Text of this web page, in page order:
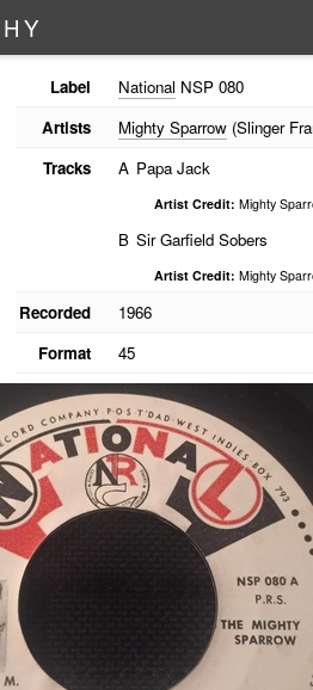
HY
Label National NSP 080
Artists
Mighty Sparrow(Slinger
Tracks
A Papa Jack
Artist Credit: Mighty
B Sir Garfield Sobers
Artist Credit: Mighty
Recorded
1966
Format
45